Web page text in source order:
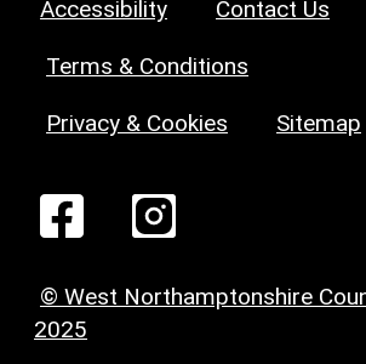
Accessibility Contact Us
Terms & Conditions
Privacy & Cookies Sitemap
© West Northamptonshire
2025